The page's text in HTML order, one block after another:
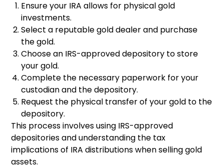
Ensure your IRA allows for physical gold
investments.
Select a reputable gold dealer and purchase
the gold.
Choose an IRS-approved depository to store
your gold.
Complete the necessary paperwork for your
custodian and the depository.
Request the physical transfer of your gold to the
depository.
This process involves using IRS-approved
depositories and understanding the tax
implications of IRA distributions when selling gold
assets.